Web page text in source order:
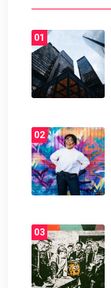
01
02
03